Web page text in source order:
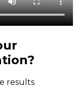
?
results